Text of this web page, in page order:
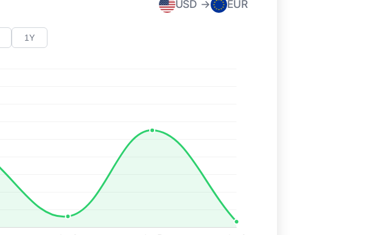
USD → EUR
1Y